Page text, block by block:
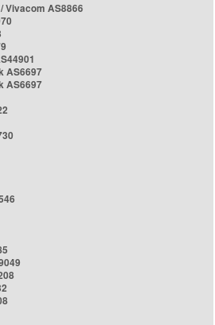
Vivacom AS8866
AS6697
AS6697